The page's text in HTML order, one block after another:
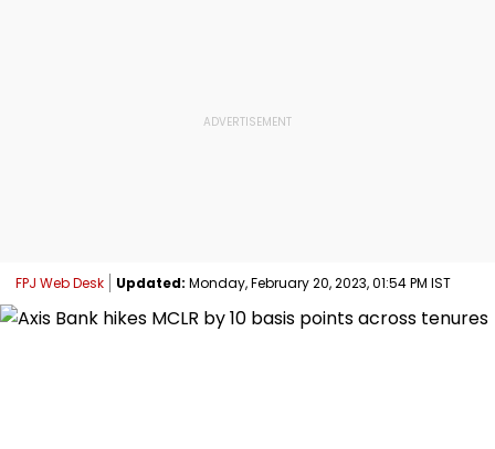
FPJ Web Desk Updated: Monday, February 20, 2023, 01:54 PM IST